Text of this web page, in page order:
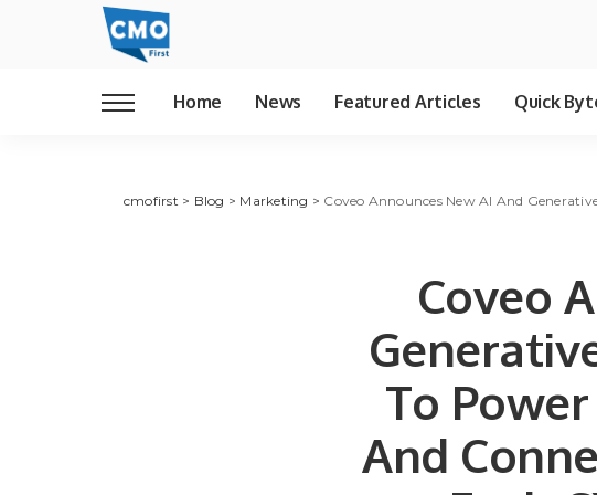
Home News Featured Articles Quick
cmofirst > Blog > Marketing > Coveo Announces New AI And Generative
Coveo
To
And